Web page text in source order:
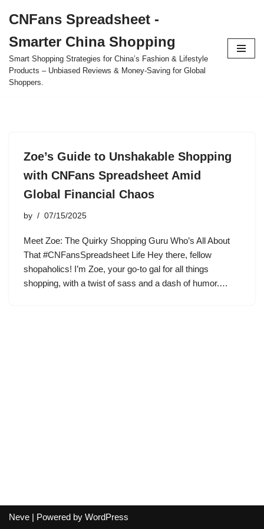
to
content
CNFans Spreadsheet -
Smarter China Shopping
Smart Shopping Strategies for China’s Fashion & Lifestyle
Products – Unbiased Reviews & Money-Saving for Global
Shoppers.
Zoe’s Guide to Unshakable Shopping
with CNFans Spreadsheet Amid
Global Financial Chaos
by 07/15/2025
Meet Zoe: The Quirky Shopping Guru Who’s All About
That #CNFansSpreadsheet Life Hey there, fellow
shopaholics! I’m Zoe, your go-to gal for all things
shopping, with a twist of sass and a dash of humor.…
Neve | Powered by WordPress